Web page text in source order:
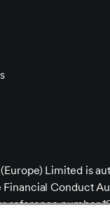
Limited is
Financial Conduct
reference number